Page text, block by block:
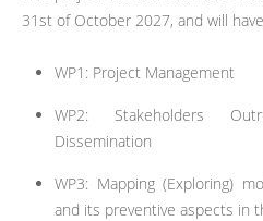
31st of October 2027, and will
WP1: Project Management
WP2: Stakeholders
Dissemination
WP3: Mapping (Exploring)
and its preventive aspects in